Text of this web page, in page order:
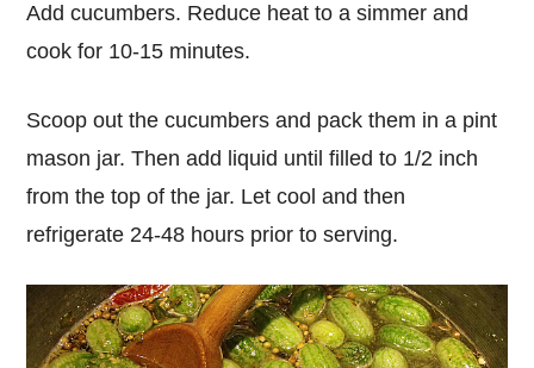
Add cucumbers. Reduce heat to a simmer and
cook for 10-15 minutes.
Scoop out the cucumbers and pack them in a pint
mason jar. Then add liquid until filled to 1/2 inch
from the top of the jar. Let cool and then
refrigerate 24-48 hours prior to serving.